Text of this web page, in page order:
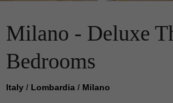
Milano - Deluxe
Bedrooms
Italy / Lombardia / Milano